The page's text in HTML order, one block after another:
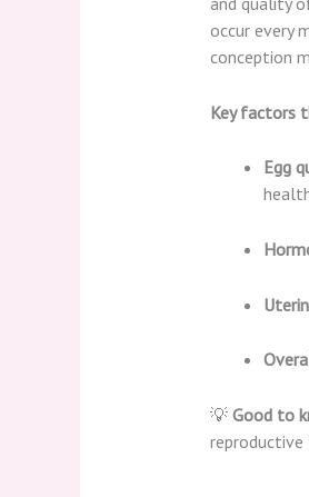
occur every
conception
Key factors
Egg
💡 Good to
reproductive